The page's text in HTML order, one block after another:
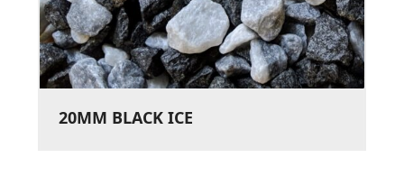
20MM BLACK ICE